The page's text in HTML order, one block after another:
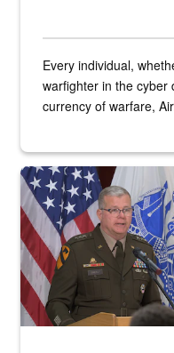
Every individual,
warfighter in the cyber
currency of warfare,
An Army Lieutenant